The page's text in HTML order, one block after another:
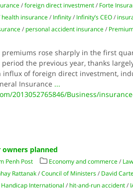
/foreign direct investment/ Forte
health insurance/ Infinity/ Infinity’s CEO/
/ personal accident insurance/
premiums rose sharply in the first
the previous year, thanks
influx of foreign direct investment,
Insurance ...
2013052765846/Business/
planned
Penh Post Economy and commerce/
Rattanak/Council of Ministers/ David
Handicap International / hit-and-run accident/